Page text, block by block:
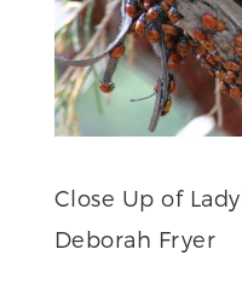
Close Up of
Deborah Fryer